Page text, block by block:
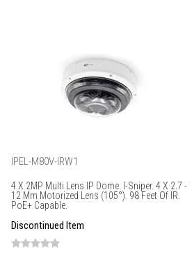
IPEL-M80V-IRW1
4 X 2MP Multi Lens IP Dome. I-Sniper. 4 X 2.7 -
12 Mm Motorized Lens (105°). 98 Feet Of IR.
PoE+ Capable.
Discontinued Item